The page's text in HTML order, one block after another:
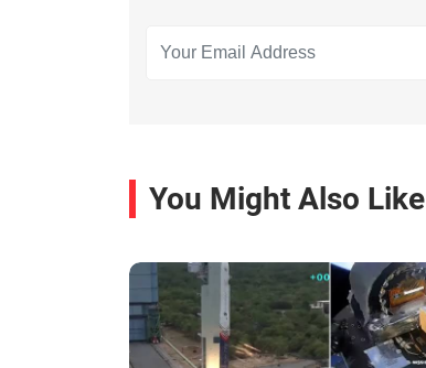
You Might Also Like